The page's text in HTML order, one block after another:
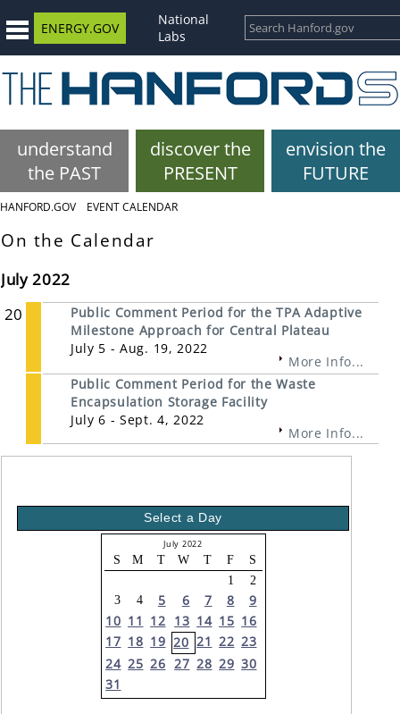
ENERGY.GOV
National
Labs
understand
the PAST
discover the
PRESENT
envision the
FUTURE
HANFORD.GOV EVENT CALENDAR
On the Calendar
July 2022
20
Public Comment Period for the TPA Adaptive
Milestone Approach for Central Plateau
July 5 - Aug. 19, 2022
More Info...
Public Comment Period for the Waste
Encapsulation Storage Facility
July 6 - Sept. 4, 2022
More Info...
Select a Day
July 2022
S M T W T F
S
1
2
3
4 5 6 7 8
9
10 11 12 13 14 15 16
17 18 19 20 21 22 23
24 25 26 27 28 29 30
31